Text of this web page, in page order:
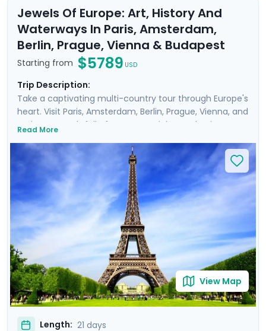
Jewels Of Europe: Art, History And
Waterways In Paris, Amsterdam,
Berlin, Prague, Vienna & Budapest
Starting from $5789 USD
Trip Description:
Take a captivating multi-country tour through Europe's
heart. Visit Paris, Amsterdam, Berlin, Prague, Vienna, and
Budapest, each full of must-see sights and unique
of world-renowned museums such as the
Rijksmuseum and Musee d'Orsay, perusing art from
Van Gogh, Da Vinci, and other masters. Feel the gentle
breeze on leisurely cruises, drifting along scenic
waterways like the Danube and Seine. Enrich your
journey with private guided tours with a local in each
destination. You'll also enjoy detailed travel guidance,
ensuring a seamless experience.
Read More
View Map
Length: 21 days